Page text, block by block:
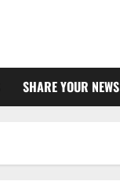
SHARE YOUR NEWS